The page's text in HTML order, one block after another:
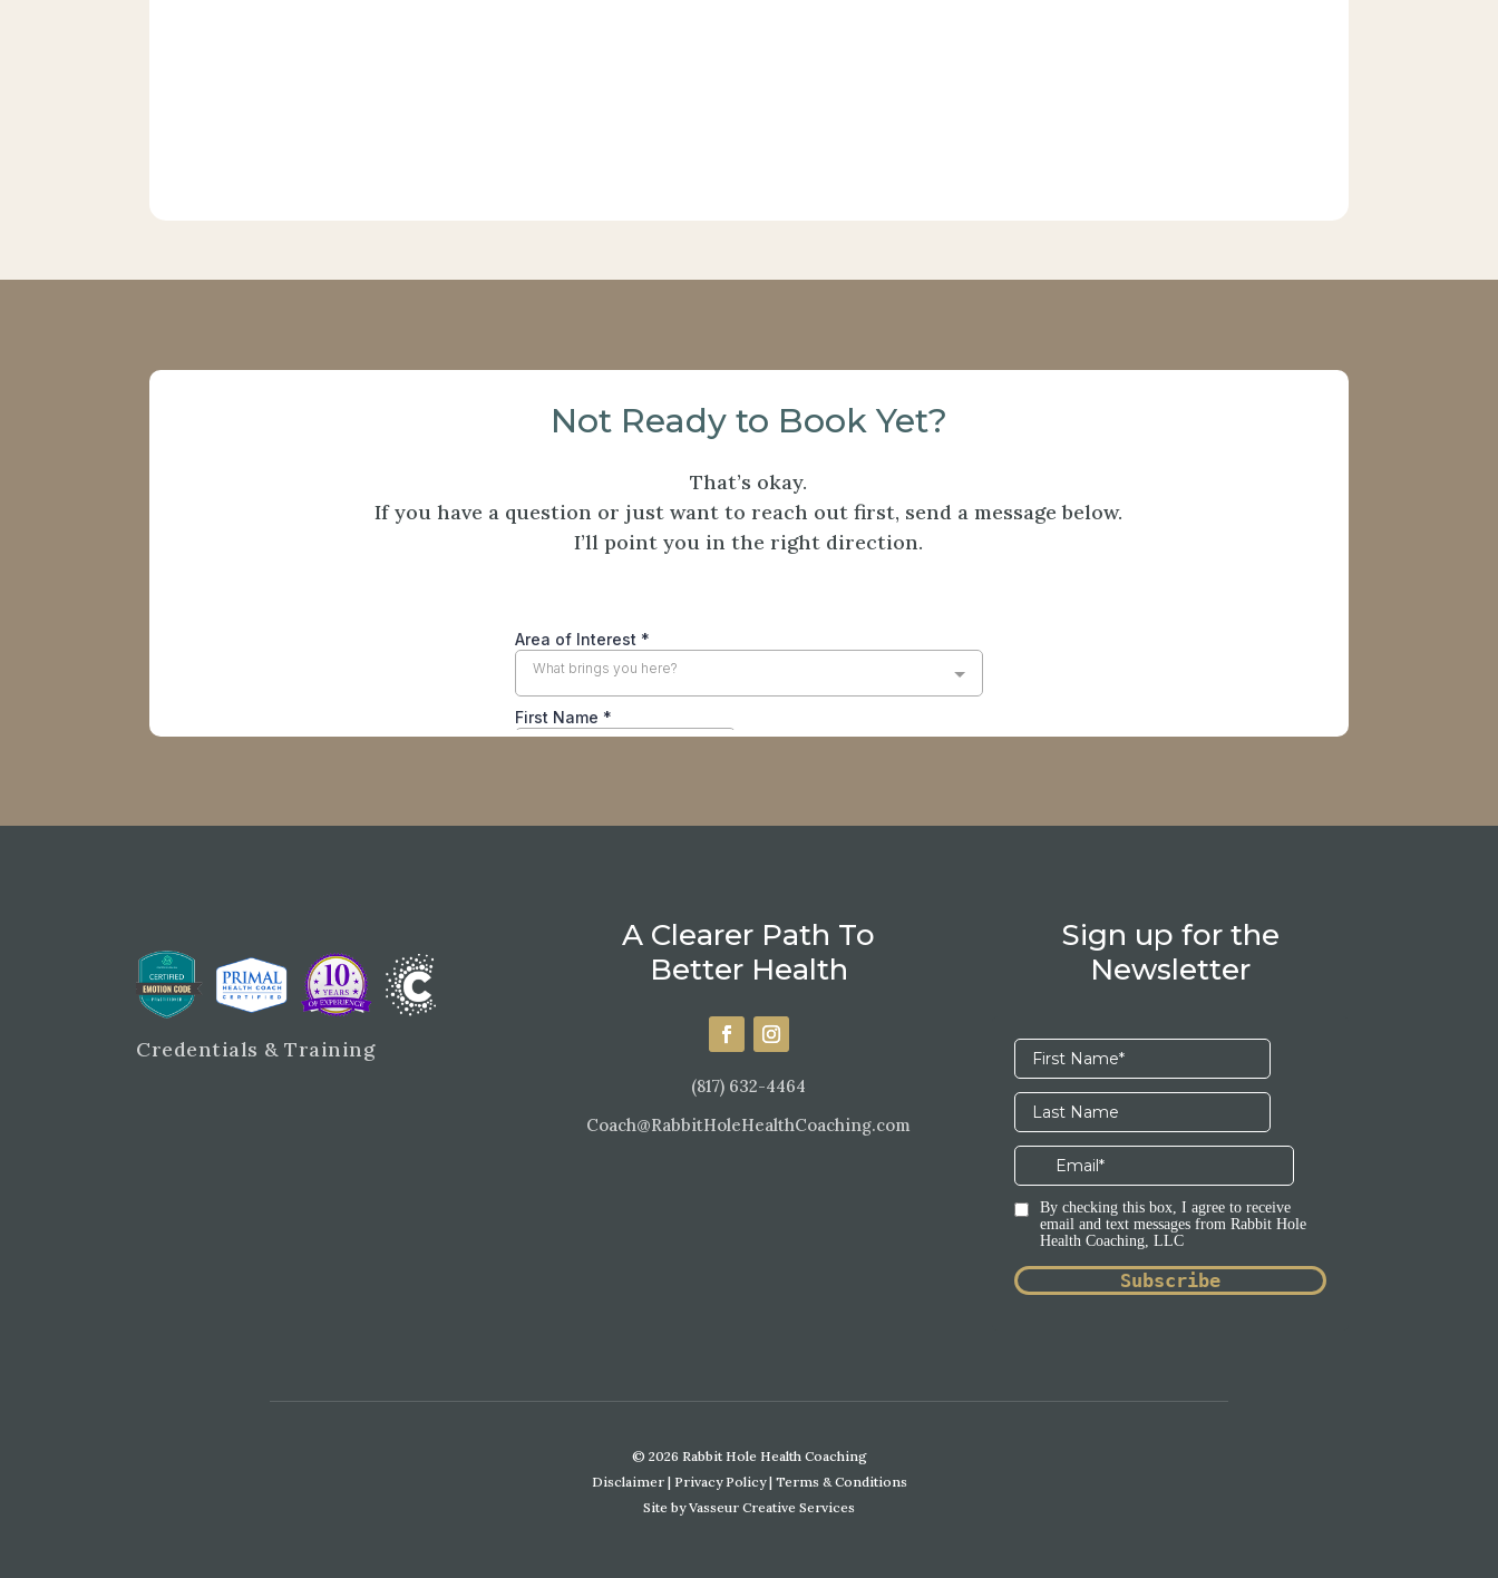
Not Ready to Book Yet?
That’s okay.
If you have a question or just want to reach out first, send a message below.
I’ll point you in the right direction.
Credentials & Training
A Clearer Path To
Better Health
(817) 632-4464
Coach@RabbitHoleHealthCoaching.com
Sign up for the
Newsletter
© 2026 Rabbit Hole Health Coaching
Disclaimer| Privacy Policy| Terms & Conditions
Site byVasseur Creative Services